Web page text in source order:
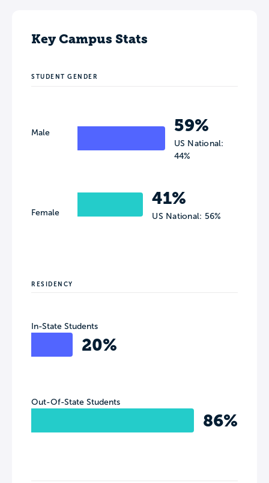
Key Campus Stats
STUDENT GENDER
Male
Female
59%
US National:
44%
41%
US National: 56%
RESIDENCY
In-State Students
20%
Out-Of-State Students
86%